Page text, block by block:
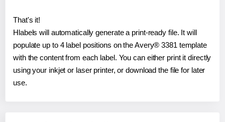
That's it!
Hlabels will automatically generate a print-ready file. It will
populate up to 4 label positions on the Avery® 3381 template
with the content from each label. You can either print it directly
using your inkjet or laser printer, or download the file for later
use.